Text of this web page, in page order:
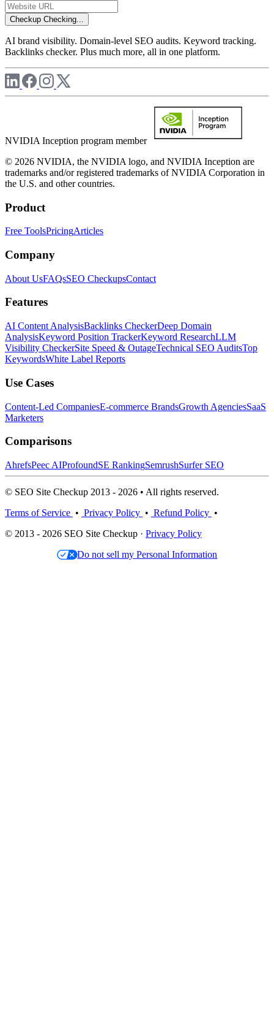
Checkup Checking...
AI brand visibility. Domain-level SEO audits. Keyword tracking.
Backlinks checker. Plus much more, all in one platform.
NVIDIA Inception program member
© 2026 NVIDIA, the NVIDIA logo, and NVIDIA Inception are
trademarks and/or registered trademarks of NVIDIA Corporation in
the U.S. and other countries.
Product
Free ToolsPricingArticles
Company
About UsFAQsSEO CheckupsContact
Features
AI Content AnalysisBacklinks CheckerDeep Domain
AnalysisKeyword Position TrackerKeyword ResearchLLM
Visibility CheckerSite Speed & OutageTechnical SEO AuditsTop
KeywordsWhite Label Reports
Use Cases
Content-Led CompaniesE-commerce BrandsGrowth AgenciesSaaS
Marketers
Comparisons
AhrefsPeec AIProfoundSE RankingSemrushSurfer SEO
© SEO Site Checkup 2013 - 2026 • All rights reserved.
Terms of Service • Privacy Policy • Refund Policy •
© 2013 - 2026 SEO Site Checkup · Privacy Policy
Do not sell my Personal Information